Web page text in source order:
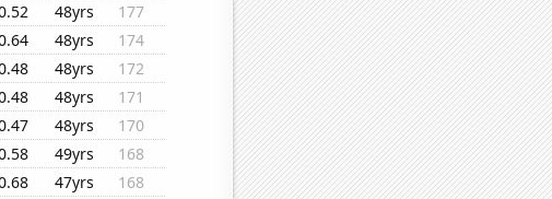
48yrs
177
48yrs
174
48yrs
172
48yrs
171
48yrs
170
49yrs
168
47yrs
168